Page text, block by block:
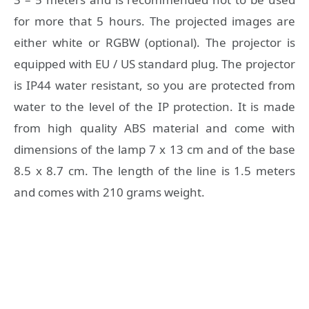
for more that 5 hours. The projected images are
either white or RGBW (optional). The projector is
equipped with EU / US standard plug. The projector
is IP44 water resistant, so you are protected from
water to the level of the IP protection. It is made
from high quality ABS material and come with
dimensions of the lamp 7 x 13 cm and of the base
8.5 x 8.7 cm. The length of the line is 1.5 meters
and comes with 210 grams weight.